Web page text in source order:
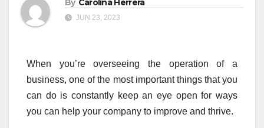
By Carolina Herrera
JUN 23, 2023
When you’re overseeing the operation of a
business, one of the most important things that you
can do is constantly keep an eye open for ways
you can help your company to improve and thrive.